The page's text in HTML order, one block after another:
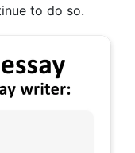
to do so.